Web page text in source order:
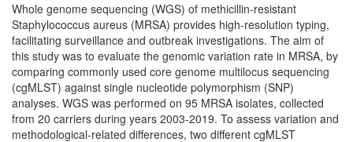
Whole genome sequencing (WGS) of methicillin-resistant
Staphylococcus aureus (MRSA) provides high-resolution typing,
facilitating surveillance and outbreak investigations. The aim of
this study was to evaluate the genomic variation rate in MRSA, by
comparing commonly used core genome multilocus sequencing
(cgMLST) against single nucleotide polymorphism (SNP)
analyses. WGS was performed on 95 MRSA isolates, collected
from 20 carriers during years 2003-2019. To assess variation and
methodological-related differences, two different cgMLST